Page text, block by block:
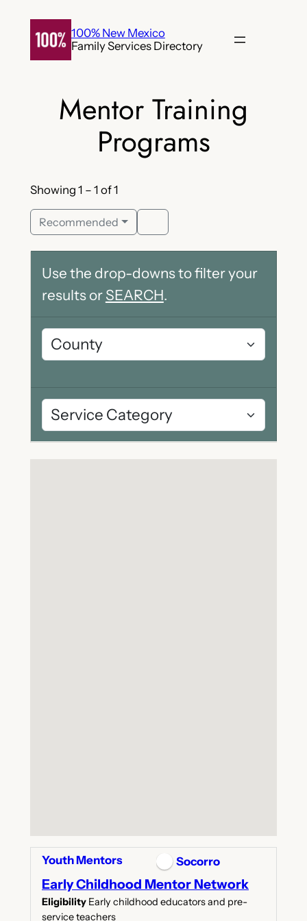
content
100% New Mexico
Family Services Directory
Mentor Training
Programs
Showing 1 – 1 of 1
Recommended
Use the drop-downs to filter your
results or SEARCH.
Youth Mentors Socorro
Early Childhood Mentor Network
Eligibility Early childhood educators and pre-
service teachers